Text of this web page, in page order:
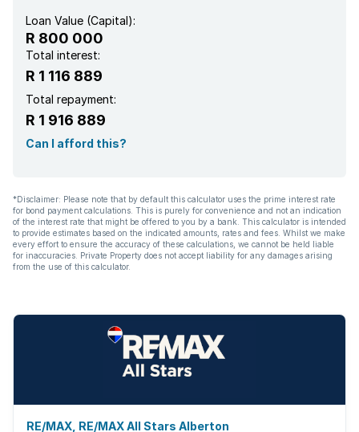
Loan Value (Capital):
R 800 000
Total interest:
R 1 116 889
Total repayment:
R 1 916 889
Can I afford this?
*Disclaimer: Please note that by default this calculator uses the prime interest rate
for bond payment calculations. This is purely for convenience and not an indication
of the interest rate that might be offered to you by a bank. This calculator is intended
to provide estimates based on the indicated amounts, rates and fees. Whilst we make
every effort to ensure the accuracy of these calculations, we cannot be held liable
for inaccuracies. Private Property does not accept liability for any damages arising
from the use of this calculator.
RE/MAX, RE/MAX All Stars Alberton